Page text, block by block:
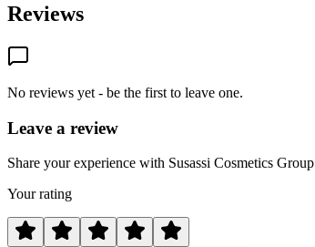
Reviews
No reviews yet - be the first to leave one.
Leave a review
Share your experience with Susassi Cosmetics Group
Your rating